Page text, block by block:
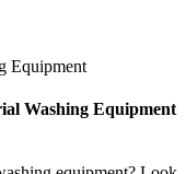
Equipment
Washing Equipment